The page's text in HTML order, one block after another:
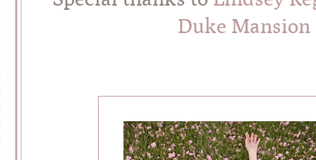
Duke Mansion